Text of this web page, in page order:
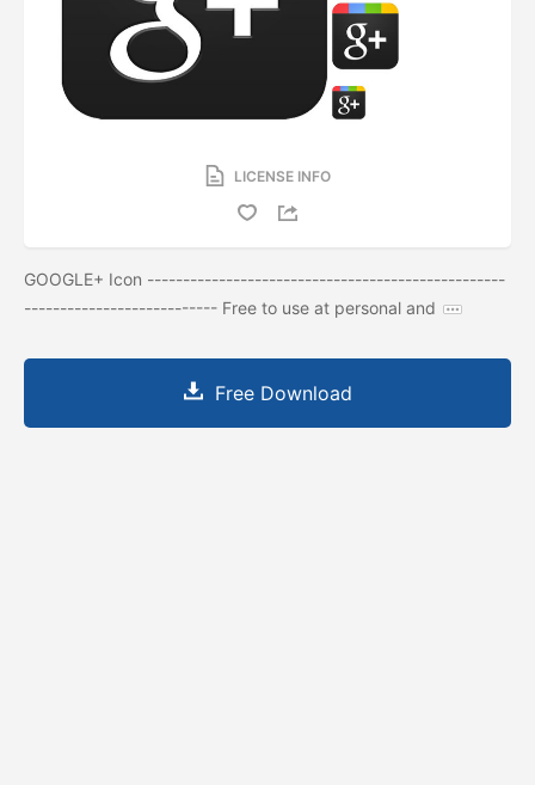
LICENSE INFO
GOOGLE+ Icon --------------------------------------------------
--------------------------- Free to use at personal and
Free Download